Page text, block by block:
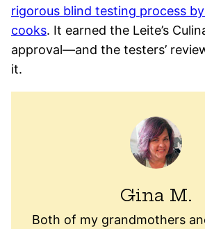
rigorous blind testing process
cooks. It earned the Leite’s
approval—and the testers’
it.
Gina M.
Both of my grandmothers